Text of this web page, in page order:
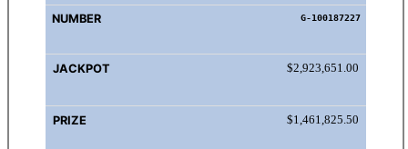
G-100187227
$2,923,651.00
$1,461,825.50